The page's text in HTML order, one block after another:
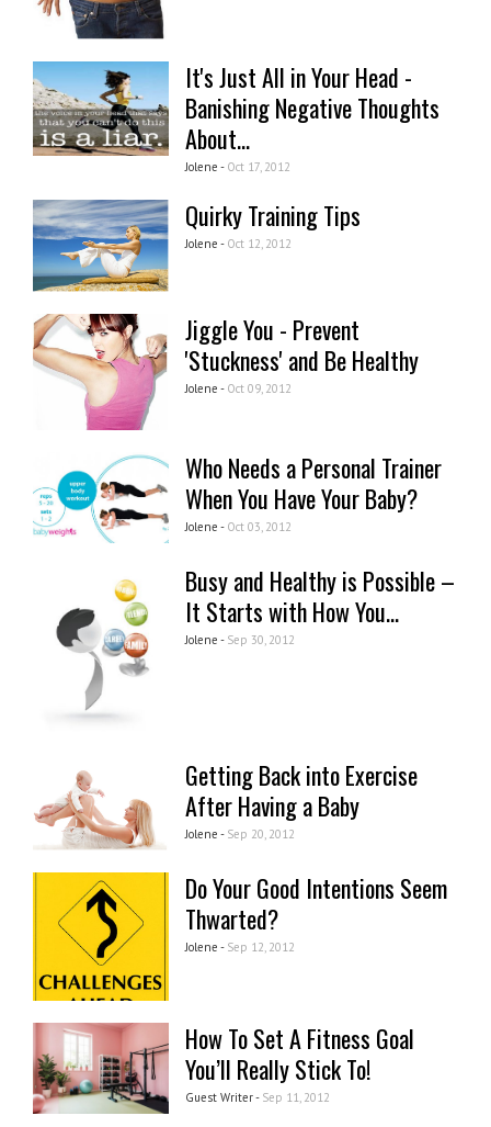
It's Just All in Your Head -
Banishing Negative Thoughts
About...
Jolene - Oct 17, 2012
Quirky Training Tips
Jolene - Oct 12, 2012
Jiggle You - Prevent
'Stuckness' and Be Healthy
Jolene - Oct 09, 2012
Who Needs a Personal Trainer
When You Have Your Baby?
Jolene - Oct 03, 2012
Busy and Healthy is Possible –
It Starts with How You...
Jolene - Sep 30, 2012
Getting Back into Exercise
After Having a Baby
Jolene - Sep 20, 2012
Do Your Good Intentions Seem
Thwarted?
Jolene - Sep 12, 2012
How To Set A Fitness Goal
You’ll Really Stick To!
Guest Writer - Sep 11, 2012